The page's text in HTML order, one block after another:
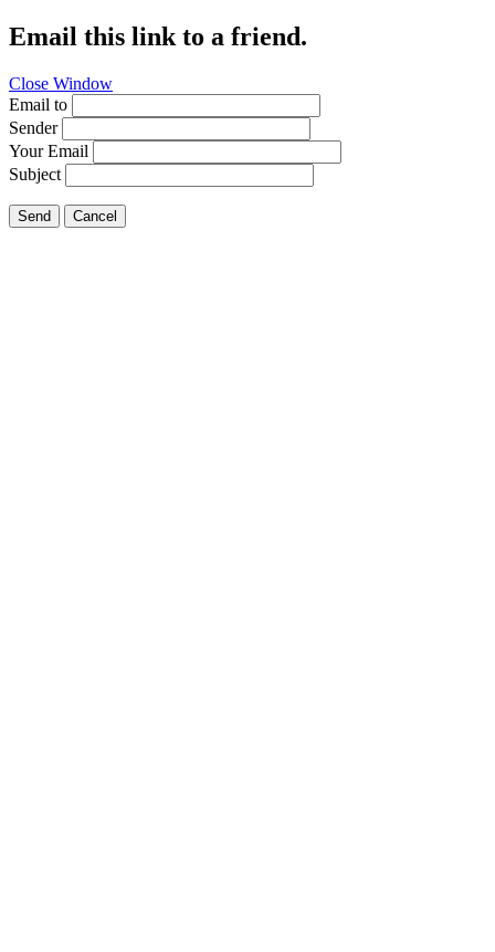
Email this link to a friend.
Close Window
Email to
Sender
Your Email
Subject
Send Cancel